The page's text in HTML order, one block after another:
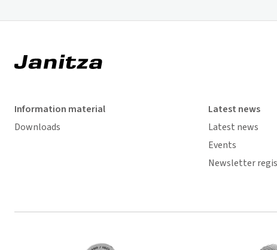
Information material
Downloads
Latest news
Latest news
Events
Newsletter